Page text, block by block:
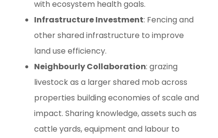
with ecosystem health goals.
Infrastructure Investment: Fencing and
other shared infrastructure to improve
land use efficiency.
Neighbourly Collaboration: grazing
livestock as a larger shared mob across
properties building economies of scale and
impact. Sharing knowledge, assets such as
cattle yards, equipment and labour to